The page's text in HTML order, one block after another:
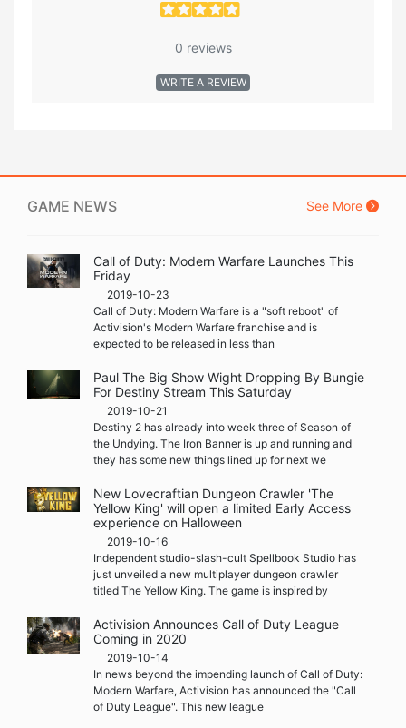
0 reviews
WRITE A REVIEW
GAME NEWS See More
Call of Duty: Modern Warfare Launches This
Friday
2019-10-23
Call of Duty: Modern Warfare is a "soft reboot" of
Activision's Modern Warfare franchise and is
expected to be released in less than
Paul The Big Show Wight Dropping By Bungie
For Destiny Stream This Saturday
2019-10-21
Destiny 2 has already into week three of Season of
the Undying. The Iron Banner is up and running and
they has some new things lined up for next we
New Lovecraftian Dungeon Crawler 'The
Yellow King' will open a limited Early Access
experience on Halloween
2019-10-16
Independent studio-slash-cult Spellbook Studio has
just unveiled a new multiplayer dungeon crawler
titled The Yellow King. The game is inspired by
Activision Announces Call of Duty League
Coming in 2020
2019-10-14
In news beyond the impending launch of Call of Duty:
Modern Warfare, Activision has announced the "Call
of Duty League". This new league